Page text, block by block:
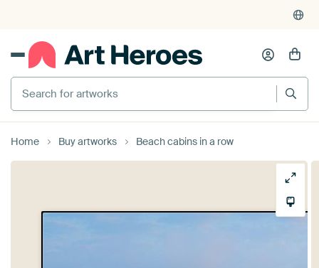
Search for artworks
Home Buy artworks Beach cabins in a row